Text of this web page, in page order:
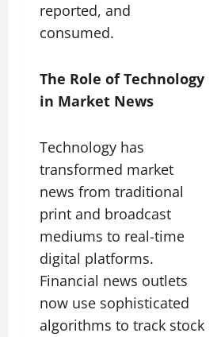
reported, and
consumed.
The Role of Technology
in Market News
Technology has
transformed market
news from traditional
print and broadcast
mediums to real-time
digital platforms.
Financial news outlets
now use sophisticated
algorithms to track stock